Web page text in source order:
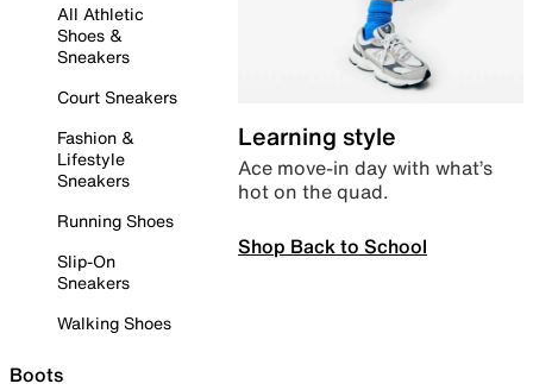
All Athletic
Shoes &
Sneakers
Court Sneakers
Fashion &
Lifestyle
Sneakers
Running Shoes
Slip-On
Sneakers
Walking Shoes
Boots
Learning style
Ace move-in day with what’s
hot on the quad.
Shop Back to School